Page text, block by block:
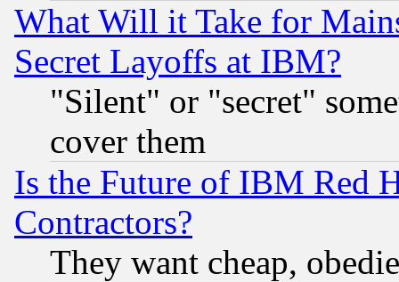
What Will it Take for
Secret Layoffs at IBM?
"Silent" or "secret"
cover them
Is the Future of IBM Red
Contractors?
They want cheap,